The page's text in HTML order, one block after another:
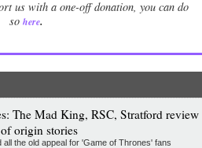
us with a one-off donation, you can do
so here.
The Mad King, RSC, Stratford review
origin stories
all the old appeal for 'Game of Thrones' fans